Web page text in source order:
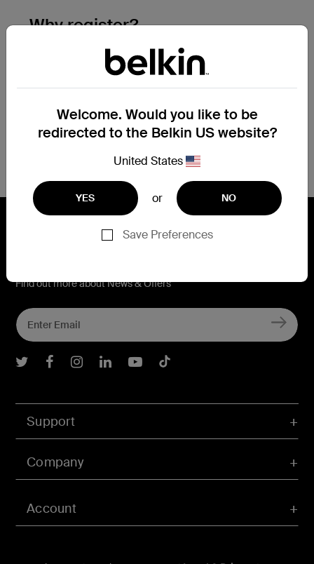
Why register?
Streamline & extend warranty support.
Get a registration confirmation email
submission.
See the list of your registered products
at the bottom of your account page.
Welcome. Would you like to be
redirected to the Belkin US website?
United States
YES or NO
Save Preferences
Account
Support
Company
Find out more about News & Offers
Belkin Twitter
Belkin Facebook
Belkin Instagram
Belkin LInkedIn
Belkin Youtube
Belkin TikTok